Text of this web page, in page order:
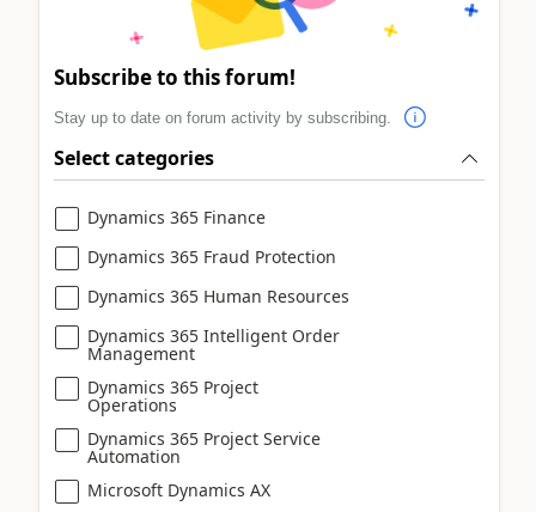
Subscribe to this forum!
Stay up to date on forum activity by subscribing.
Select categories
Dynamics 365 Finance
Dynamics 365 Fraud Protection
Dynamics 365 Human Resources
Dynamics 365 Intelligent Order
Management
Dynamics 365 Project
Operations
Dynamics 365 Project Service
Automation
Microsoft Dynamics AX